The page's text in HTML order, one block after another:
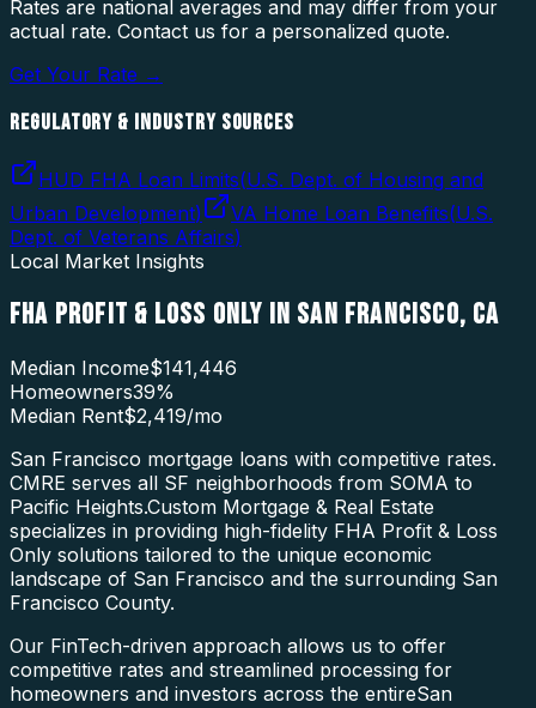
Rates are national averages and may differ from your
actual rate. Contact us for a personalized quote.
Get Your Rate →
REGULATORY & INDUSTRY SOURCES
HUD FHA Loan Limits(U.S. Dept. of Housing and
Urban Development) VA Home Loan Benefits(U.S.
Dept. of Veterans Affairs)
Local Market Insights
FHA PROFIT & LOSS ONLY IN SAN FRANCISCO, CA
Median Income$141,446
Homeowners39%
Median Rent$2,419/mo
San Francisco mortgage loans with competitive rates.
CMRE serves all SF neighborhoods from SOMA to
Pacific Heights.Custom Mortgage & Real Estate
specializes in providing high-fidelity FHA Profit & Loss
Only solutions tailored to the unique economic
landscape of San Francisco and the surrounding San
Francisco County.
Our FinTech-driven approach allows us to offer
competitive rates and streamlined processing for
homeowners and investors across the entireSan